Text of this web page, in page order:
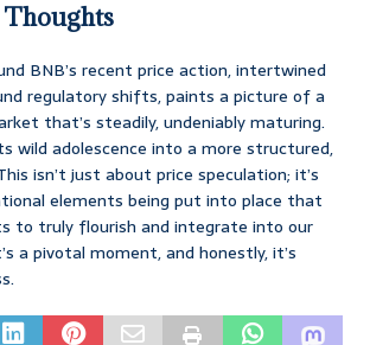
BNB’s recent price action, intertwined
regulatory shifts, paints a picture of a
that’s steadily, undeniably maturing.
wild adolescence into a more structured,
isn’t just about price speculation; it’s
elements being put into place that
to truly flourish and integrate into our
a pivotal moment, and honestly, it’s